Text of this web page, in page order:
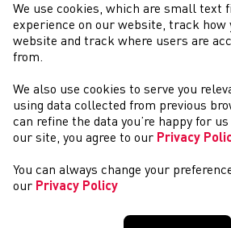
We use cookies, which are small text
experience on our website, track how
website and track where users are
from.
We also use cookies to serve you
using data collected from previous
can refine the data you’re happy for
our site, you agree to our Privacy
You can always change your
our Privacy Policy